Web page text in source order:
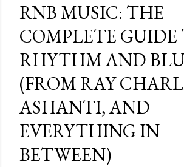
RNB MUSIC: THE
COMPLETE GUIDE
RHYTHM AND
(FROM RAY
ASHANTI, AND
EVERYTHING IN
BETWEEN)